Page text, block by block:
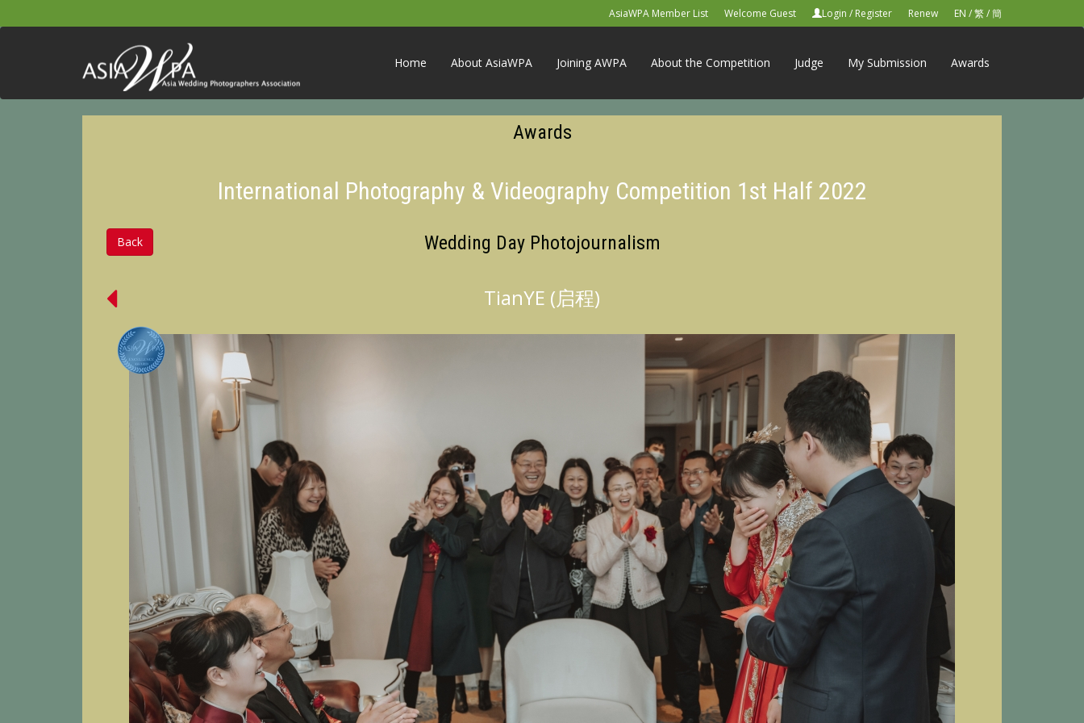
AsiaWPA Member List Welcome Guest Login / Register Renew EN /繁/簡
Home About AsiaWPA Joining AWPA About the Competition Judge My Submission Awards
Awards
International Photography & Videography Competition 1st Half 2022
Back Wedding Day Photojournalism
TianYE (启程)